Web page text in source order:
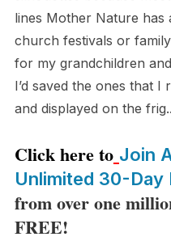
lines Mother Nature has
church festivals or
for my grandchildren
I’d saved the ones that
and displayed on the frig..
Click here to Join
Unlimited 30-Day
from over one
FREE!